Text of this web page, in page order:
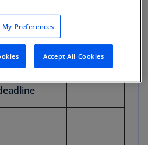
Mandatory
e-invoicing
date
My Preferences
Accept All Cookies